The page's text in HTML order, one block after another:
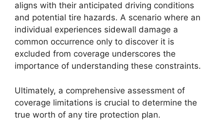
aligns with their anticipated driving conditions
and potential tire hazards. A scenario where an
individual experiences sidewall damage a
common occurrence only to discover it is
excluded from coverage underscores the
importance of understanding these constraints.
Ultimately, a comprehensive assessment of
coverage limitations is crucial to determine the
true worth of any tire protection plan.